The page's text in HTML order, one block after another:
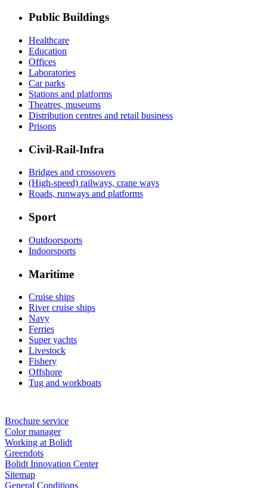
Public Buildings
Healthcare
Education
Offices
Laboratories
Car parks
Stations and platforms
Theatres, museums
Distribution centres and retail business
Prisons
Civil-Rail-Infra
Bridges and crossovers
(High-speed) railways, crane ways
Roads, runways and platforms
Sport
Outdoorsports
Indoorsports
Maritime
Cruise ships
River cruise ships
Navy
Ferries
Super yachts
Livestock
Fishery
Offshore
Tug and workboats
Brochure service
Color manager
Working at Bolidt
Greendots
Bolidt Innovation Center
Sitemap
General Conditions